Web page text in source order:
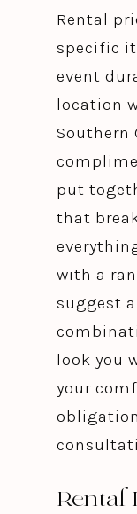
Rental
specific
event
location
Southern
put
that
with a
suggest
look you
your
Rental